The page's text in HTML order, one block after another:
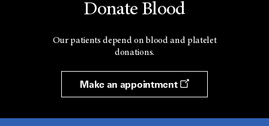
Donate Blood
Our patients depend on blood and platelet
donations.
Make an appointment